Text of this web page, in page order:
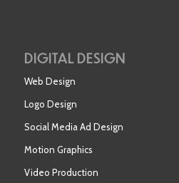
DIGITAL DESIGN
Web Design
Logo Design
Social Media Ad Design
Motion Graphics
Video Production